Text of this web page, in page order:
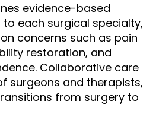
evidence-based
each surgical specialty,
concerns such as pain
restoration, and
Collaborative care
surgeons and therapists,
from surgery to